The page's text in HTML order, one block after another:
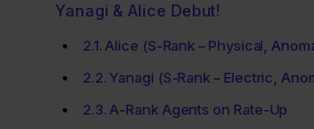
Yanagi & Alice Debut!
Alice (S-Rank – Physical,
Yanagi (S-Rank – Electric,
A-Rank Agents on Rate-Up